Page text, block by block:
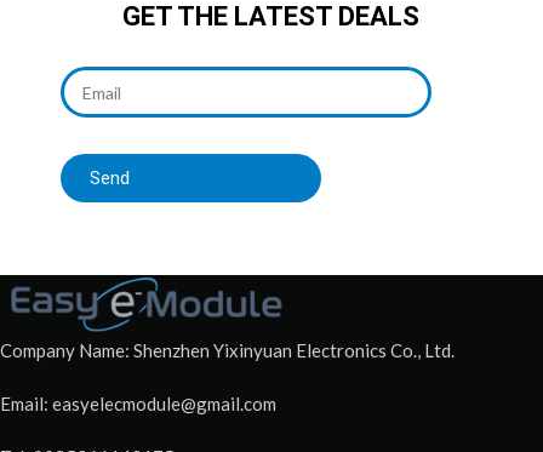
GET THE LATEST DEALS
Send
Company Name: Shenzhen Yixinyuan Electronics Co., Ltd.
Email: easyelecmodule@gmail.com